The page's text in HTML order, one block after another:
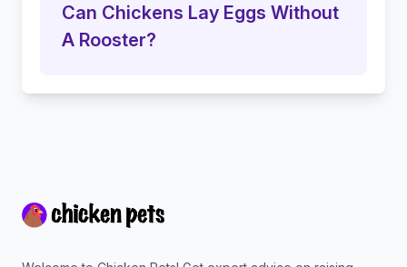
Can Chickens Lay Eggs Without
A Rooster?